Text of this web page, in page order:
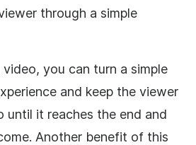
through a simple
video, you can turn a simple
and keep the viewer
until it reaches the end and
Another benefit of this